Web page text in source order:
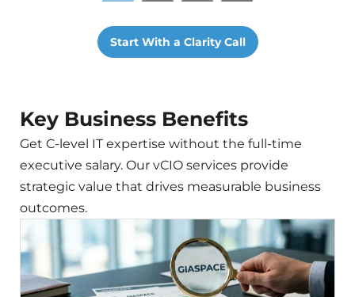
Start With a Clarity Call
Key Business Benefits
Get C-level IT expertise without the full-time
executive salary. Our vCIO services provide
strategic value that drives measurable business
outcomes.